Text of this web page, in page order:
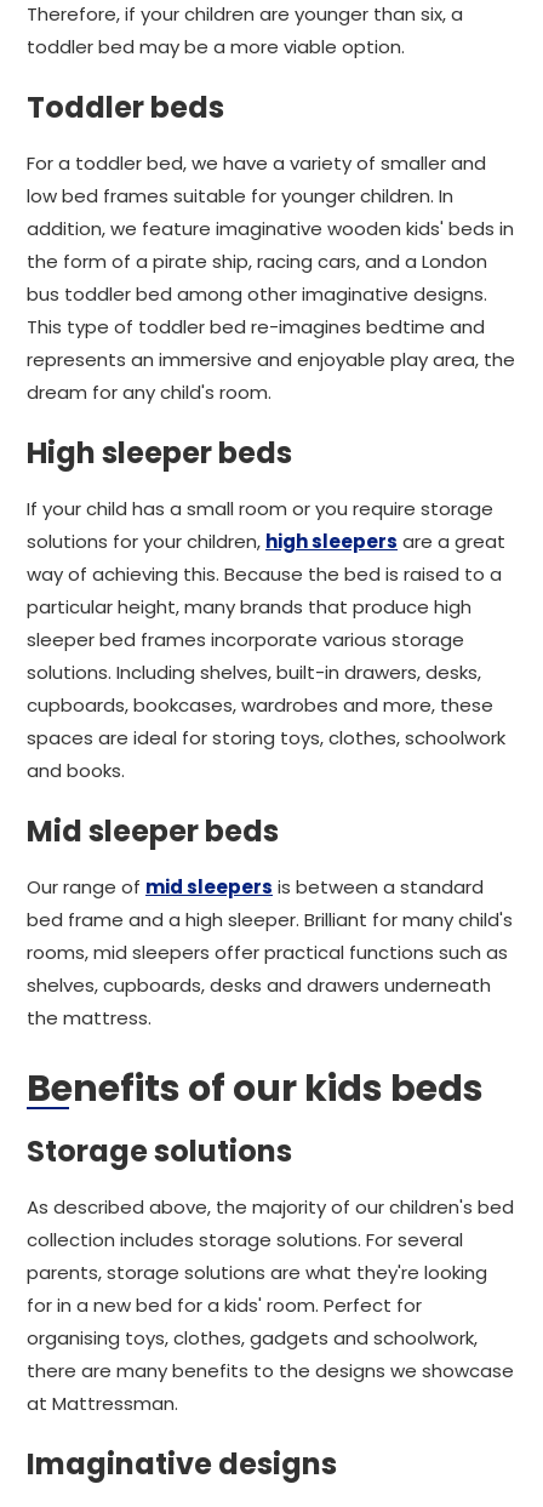
Therefore, if your children are younger than six, a
toddler bed may be a more viable option.
Toddler beds
For a toddler bed, we have a variety of smaller and
low bed frames suitable for younger children. In
addition, we feature imaginative wooden kids' beds in
the form of a pirate ship, racing cars, and a London
bus toddler bed among other imaginative designs.
This type of toddler bed re-imagines bedtime and
represents an immersive and enjoyable play area, the
dream for any child's room.
High sleeper beds
If your child has a small room or you require storage
solutions for your children, high sleepers are a great
way of achieving this. Because the bed is raised to a
particular height, many brands that produce high
sleeper bed frames incorporate various storage
solutions. Including shelves, built-in drawers, desks,
cupboards, bookcases, wardrobes and more, these
spaces are ideal for storing toys, clothes, schoolwork
and books.
Mid sleeper beds
Our range of mid sleepers is between a standard
bed frame and a high sleeper. Brilliant for many child's
rooms, mid sleepers offer practical functions such as
shelves, cupboards, desks and drawers underneath
the mattress.
Benefits of our kids beds
Storage solutions
As described above, the majority of our children's bed
collection includes storage solutions. For several
parents, storage solutions are what they're looking
for in a new bed for a kids' room. Perfect for
organising toys, clothes, gadgets and schoolwork,
there are many benefits to the designs we showcase
at Mattressman.
Imaginative designs